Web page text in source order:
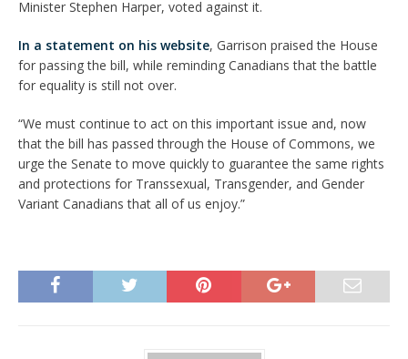
Minister Stephen Harper, voted against it.
In a statement on his website, Garrison praised the House
for passing the bill, while reminding Canadians that the battle
for equality is still not over.
“We must continue to act on this important issue and, now
that the bill has passed through the House of Commons, we
urge the Senate to move quickly to guarantee the same rights
and protections for Transsexual, Transgender, and Gender
Variant Canadians that all of us enjoy.”